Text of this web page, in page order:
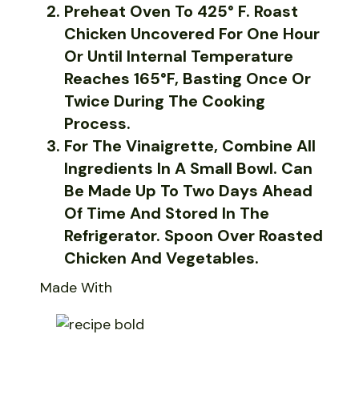
Preheat Oven To 425° F. Roast
Chicken Uncovered For One Hour
Or Until Internal Temperature
Reaches 165°F, Basting Once Or
Twice During The Cooking
Process.
For The Vinaigrette, Combine All
Ingredients In A Small Bowl. Can
Be Made Up To Two Days Ahead
Of Time And Stored In The
Refrigerator. Spoon Over Roasted
Chicken And Vegetables.
Made With